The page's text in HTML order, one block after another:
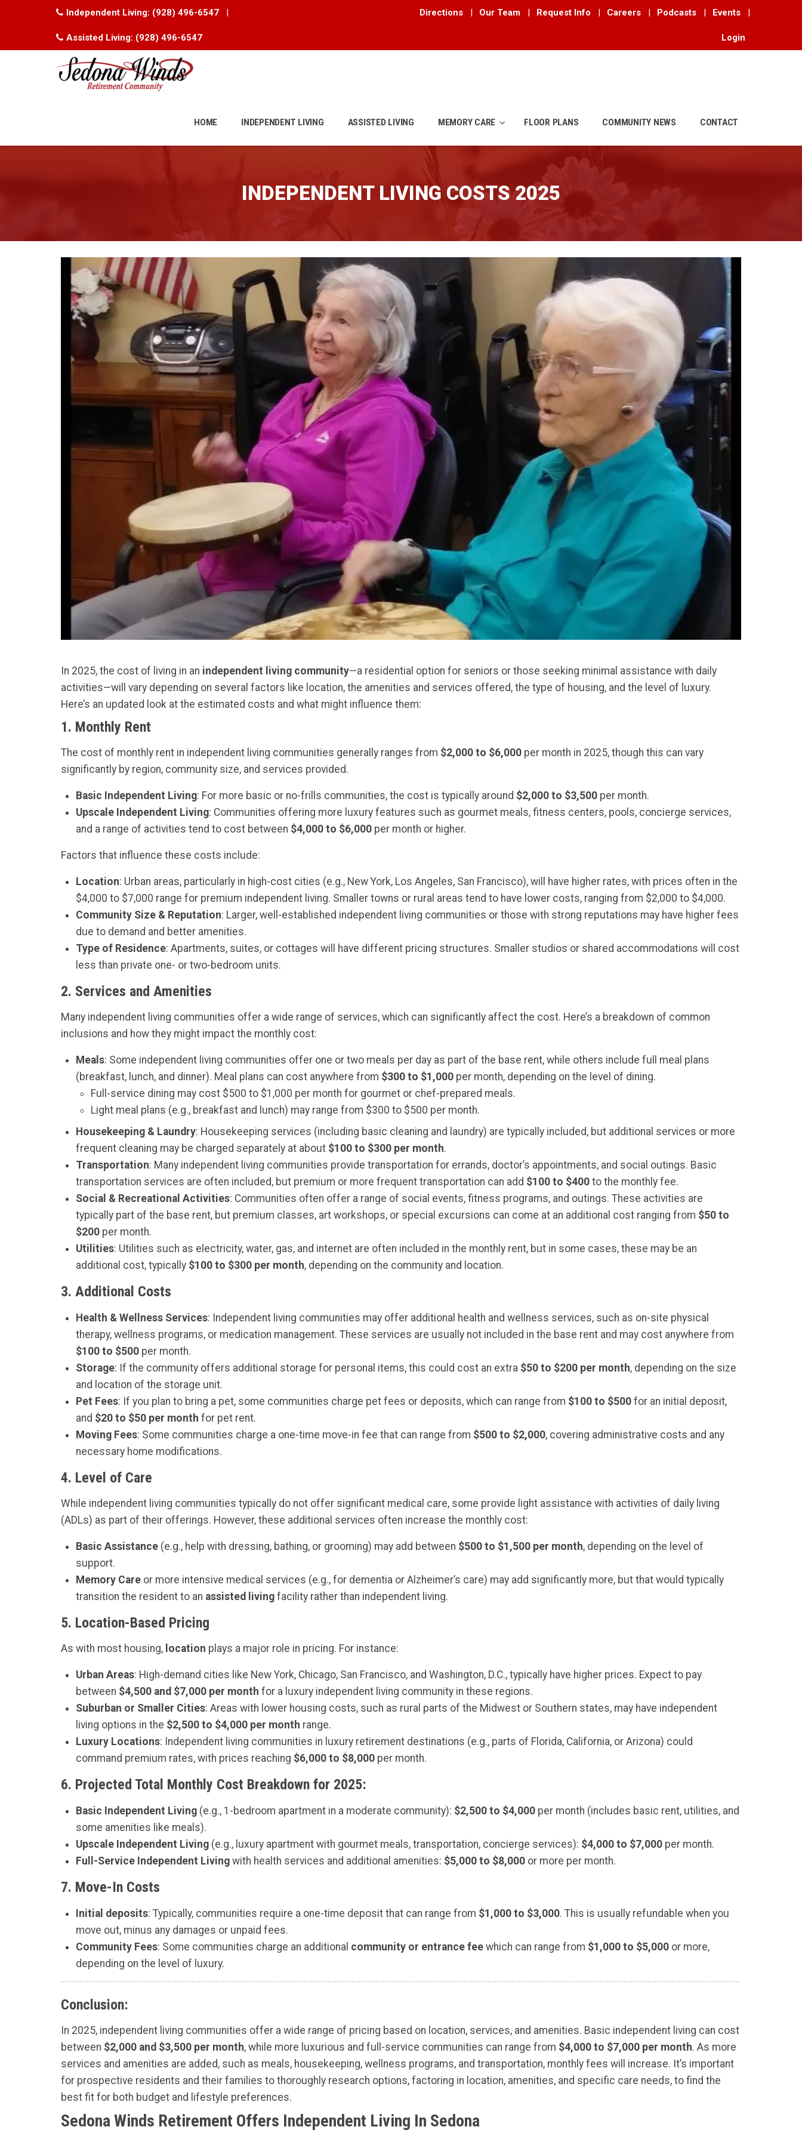
Independent Living: (928) 496-6547 |
Assisted Living: (928) 496-6547
Directions | Our Team | Request Info | Careers | Podcasts | Events |
Login
HOME INDEPENDENT LIVING ASSISTED LIVING MEMORY CARE FLOOR PLANS COMMUNITY NEWS CONTACT
INDEPENDENT LIVING COSTS 2025
In 2025, the cost of living in an independent living community—a residential option for seniors or those seeking minimal assistance with daily
activities—will vary depending on several factors like location, the amenities and services offered, the type of housing, and the level of luxury.
Here’s an updated look at the estimated costs and what might influence them:
1. Monthly Rent
The cost of monthly rent in independent living communities generally ranges from $2,000 to $6,000 per month in 2025, though this can vary
significantly by region, community size, and services provided.
Basic Independent Living: For more basic or no-frills communities, the cost is typically around $2,000 to $3,500 per month.
Upscale Independent Living: Communities offering more luxury features such as gourmet meals, fitness centers, pools, concierge services,
and a range of activities tend to cost between $4,000 to $6,000 per month or higher.
Factors that influence these costs include:
Location: Urban areas, particularly in high-cost cities (e.g., New York, Los Angeles, San Francisco), will have higher rates, with prices often in the
$4,000 to $7,000 range for premium independent living. Smaller towns or rural areas tend to have lower costs, ranging from $2,000 to $4,000.
Community Size & Reputation: Larger, well-established independent living communities or those with strong reputations may have higher fees
due to demand and better amenities.
Type of Residence: Apartments, suites, or cottages will have different pricing structures. Smaller studios or shared accommodations will cost
less than private one- or two-bedroom units.
2. Services and Amenities
Many independent living communities offer a wide range of services, which can significantly affect the cost. Here’s a breakdown of common
inclusions and how they might impact the monthly cost:
Meals: Some independent living communities offer one or two meals per day as part of the base rent, while others include full meal plans
(breakfast, lunch, and dinner). Meal plans can cost anywhere from $300 to $1,000 per month, depending on the level of dining.
Full-service dining may cost $500 to $1,000 per month for gourmet or chef-prepared meals.
Light meal plans (e.g., breakfast and lunch) may range from $300 to $500 per month.
Housekeeping & Laundry: Housekeeping services (including basic cleaning and laundry) are typically included, but additional services or more
frequent cleaning may be charged separately at about $100 to $300 per month.
Transportation: Many independent living communities provide transportation for errands, doctor’s appointments, and social outings. Basic
transportation services are often included, but premium or more frequent transportation can add $100 to $400 to the monthly fee.
Social & Recreational Activities: Communities often offer a range of social events, fitness programs, and outings. These activities are
typically part of the base rent, but premium classes, art workshops, or special excursions can come at an additional cost ranging from $50 to
$200 per month.
Utilities: Utilities such as electricity, water, gas, and internet are often included in the monthly rent, but in some cases, these may be an
additional cost, typically $100 to $300 per month, depending on the community and location.
3. Additional Costs
Health & Wellness Services: Independent living communities may offer additional health and wellness services, such as on-site physical
therapy, wellness programs, or medication management. These services are usually not included in the base rent and may cost anywhere from
$100 to $500 per month.
Storage: If the community offers additional storage for personal items, this could cost an extra $50 to $200 per month, depending on the size
and location of the storage unit.
Pet Fees: If you plan to bring a pet, some communities charge pet fees or deposits, which can range from $100 to $500 for an initial deposit,
and $20 to $50 per month for pet rent.
Moving Fees: Some communities charge a one-time move-in fee that can range from $500 to $2,000, covering administrative costs and any
necessary home modifications.
4. Level of Care
While independent living communities typically do not offer significant medical care, some provide light assistance with activities of daily living
(ADLs) as part of their offerings. However, these additional services often increase the monthly cost:
Basic Assistance (e.g., help with dressing, bathing, or grooming) may add between $500 to $1,500 per month, depending on the level of
support.
Memory Care or more intensive medical services (e.g., for dementia or Alzheimer’s care) may add significantly more, but that would typically
transition the resident to an assisted living facility rather than independent living.
5. Location-Based Pricing
As with most housing, location plays a major role in pricing. For instance:
Urban Areas: High-demand cities like New York, Chicago, San Francisco, and Washington, D.C., typically have higher prices. Expect to pay
between $4,500 and $7,000 per month for a luxury independent living community in these regions.
Suburban or Smaller Cities: Areas with lower housing costs, such as rural parts of the Midwest or Southern states, may have independent
living options in the $2,500 to $4,000 per month range.
Luxury Locations: Independent living communities in luxury retirement destinations (e.g., parts of Florida, California, or Arizona) could
command premium rates, with prices reaching $6,000 to $8,000 per month.
6. Projected Total Monthly Cost Breakdown for 2025:
Basic Independent Living (e.g., 1-bedroom apartment in a moderate community): $2,500 to $4,000 per month (includes basic rent, utilities, and
some amenities like meals).
Upscale Independent Living (e.g., luxury apartment with gourmet meals, transportation, concierge services): $4,000 to $7,000 per month.
Full-Service Independent Living with health services and additional amenities: $5,000 to $8,000 or more per month.
7. Move-In Costs
Initial deposits: Typically, communities require a one-time deposit that can range from $1,000 to $3,000. This is usually refundable when you
move out, minus any damages or unpaid fees.
Community Fees: Some communities charge an additional community or entrance fee which can range from $1,000 to $5,000 or more,
depending on the level of luxury.
Conclusion:
In 2025, independent living communities offer a wide range of pricing based on location, services, and amenities. Basic independent living can cost
between $2,000 and $3,500 per month, while more luxurious and full-service communities can range from $4,000 to $7,000 per month. As more
services and amenities are added, such as meals, housekeeping, wellness programs, and transportation, monthly fees will increase. It’s important
for prospective residents and their families to thoroughly research options, factoring in location, amenities, and specific care needs, to find the
best fit for both budget and lifestyle preferences.
Sedona Winds Retirement Offers Independent Living In Sedona